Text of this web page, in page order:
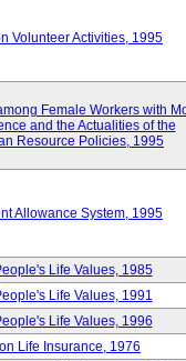
Volunteer Activities, 1995
Female Workers with
and the Actualities of the
Resource Policies, 1995
Allowance System, 1995
Life Values, 1985
Life Values, 1991
Life Values, 1996
Life Insurance, 1976